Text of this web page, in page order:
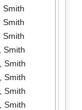
Smith
Smith
Smith
Smith
Smith
Smith
Smith
Smith